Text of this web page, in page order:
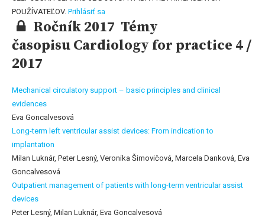
POUŽÍVATEĽOV. Prihlásiť sa
Ročník 2017 Témy
časopisu Cardiology for practice 4 /
2017
Mechanical circulatory support – basic principles and clinical
evidences
Eva Goncalvesová
Long-term left ventricular assist devices: From indication to
implantation
Milan Luknár, Peter Lesný, Veronika Šimovičová, Marcela Danková, Eva
Goncalvesová
Outpatient management of patients with long-term ventricular assist
devices
Peter Lesný, Milan Luknár, Eva Goncalvesová